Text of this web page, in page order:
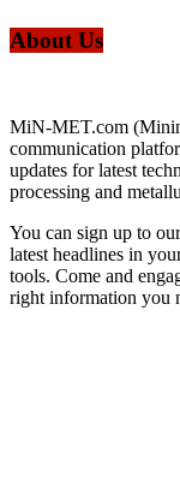
About Us
MiN-MET.com
communication
updates for latest
processing and
You can sign up to
latest headlines in
tools. Come and
right information you